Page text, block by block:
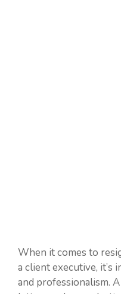
When it comes to
a client executive, it’s
and professionalism.